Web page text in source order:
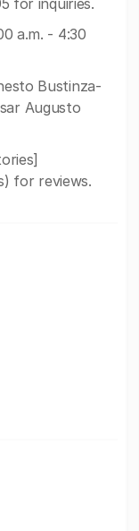
for inquiries.
a.m. - 4:30
Bustinza-
Augusto
for reviews.